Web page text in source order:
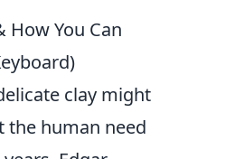
How You Can
clay might
the human need